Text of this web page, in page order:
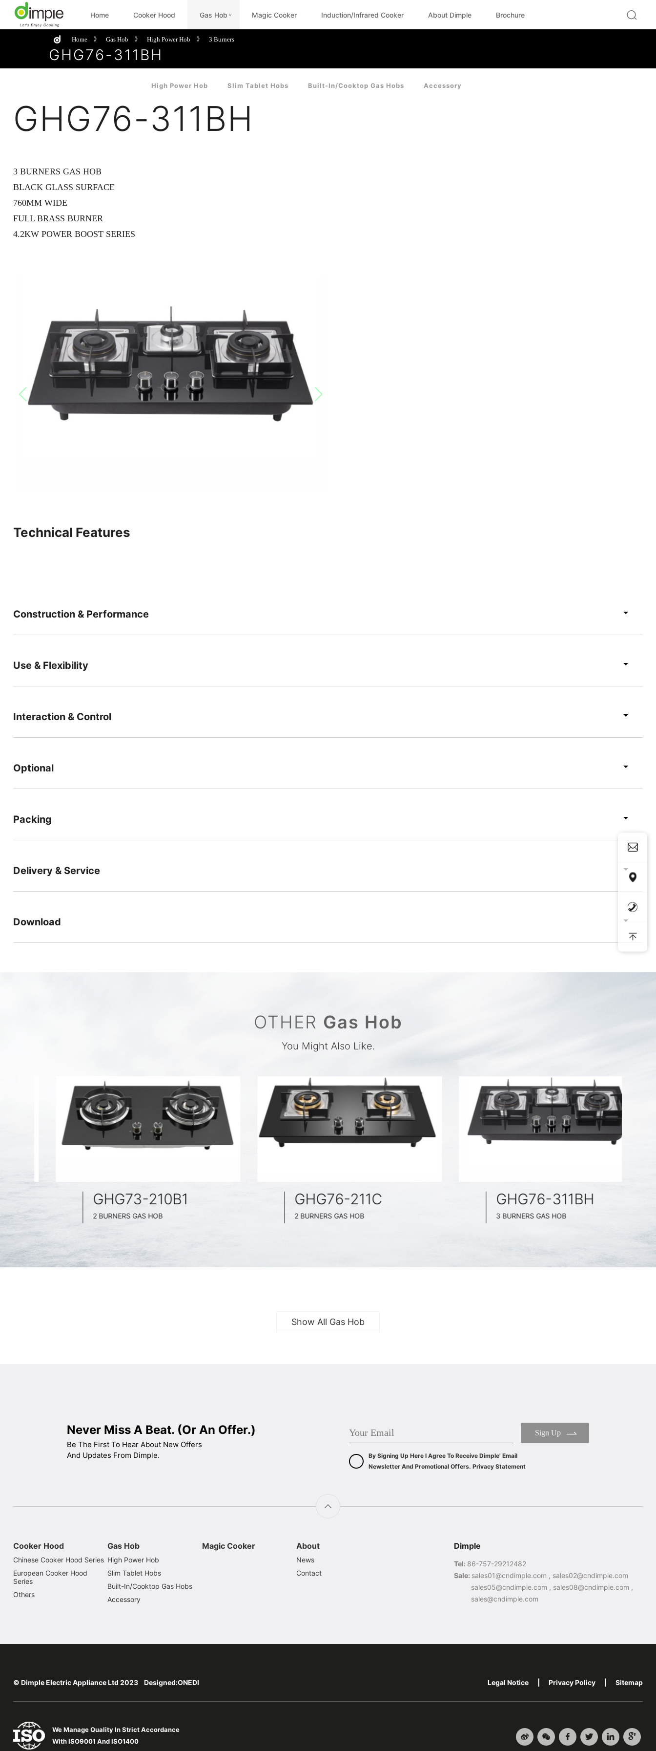
Home Cooker Hood Gas Hob < Magic Cooker Induction/Infrared Cooker About Dimple Brochure
Home 》 Gas Hob 》 High Power Hob 》 3 Burners
GHG76-311BH
High Power Hob Slim Tablet Hobs Built-In/Cooktop Gas Hobs Accessory
GHG76-311BH
3 BURNERS GAS HOB
BLACK GLASS SURFACE
760MM WIDE
FULL BRASS BURNER
4.2KW POWER BOOST SERIES
Technical Features
Construction & Performance
Use & Flexibility
Interaction & Control
Optional
Packing
Delivery & Service
Download
OTHER Gas Hob
You Might Also Like.
GHG73-210B1
2 BURNERS GAS HOB
FULL BRASS BURNNER
GHG76-211C
2 BURNERS GAS HOB
GHG76-311BH
3 BURNERS GAS HOB
Show All Gas Hob
Never Miss A Beat. (Or An Offer.)
Be The First To Hear About New Offers
And Updates From Dimple.
Sign Up
By Signing Up Here I Agree To Receive Dimple' Email
Newsletter And Promotional Offers. Privacy Statement
Cooker Hood
Chinese Cooker Hood Series
European Cooker Hood
Series
Others
Gas Hob
High Power Hob
Slim Tablet Hobs
Built-In/Cooktop Gas Hobs
Accessory
Magic Cooker About
News
Contact
Dimple
Tel: 86-757-29212482
Sale: sales01@cndimple.com , sales02@cndimple.com
sales05@cndimple.com , sales08@cndimple.com ,
sales@cndimple.com
© Dimple Electric Appliance Ltd 2023 Designed:ONEDI Legal Notice Privacy Policy Sitemap
We Manage Quality In Strict Accordance
With ISO9001 And ISO1400